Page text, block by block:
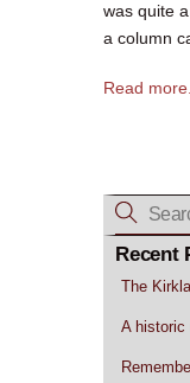
was quite
a column
Read
Recent
The
A historic